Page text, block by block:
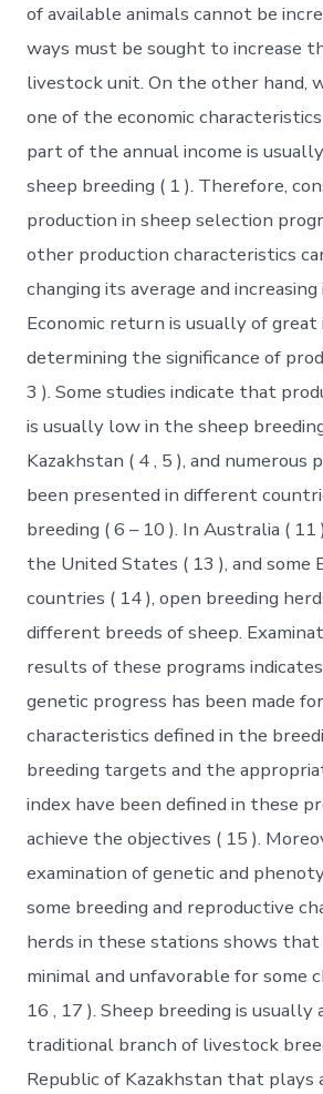
of available animals cannot be
ways must be sought to increase
livestock unit. On the other hand,
one of the economic
part of the annual income is
sheep breeding ( 1 ). Therefore,
production in sheep selection
other production characteristics
changing its average and increasing
Economic return is usually of
determining the significance of
3 ). Some studies indicate that
is usually low in the sheep
Kazakhstan ( 4 , 5 ), and numerous
been presented in different
breeding ( 6 – 10 ). In Australia ( 11
the United States ( 13 ), and some
countries ( 14 ), open breeding
different breeds of sheep.
results of these programs
genetic progress has been made
characteristics defined in the
breeding targets and the
index have been defined in these
achieve the objectives ( 15 ).
examination of genetic and
some breeding and reproductive
herds in these stations shows that
minimal and unfavorable for some
16 , 17 ). Sheep breeding is usually
traditional branch of livestock
Republic of Kazakhstan that